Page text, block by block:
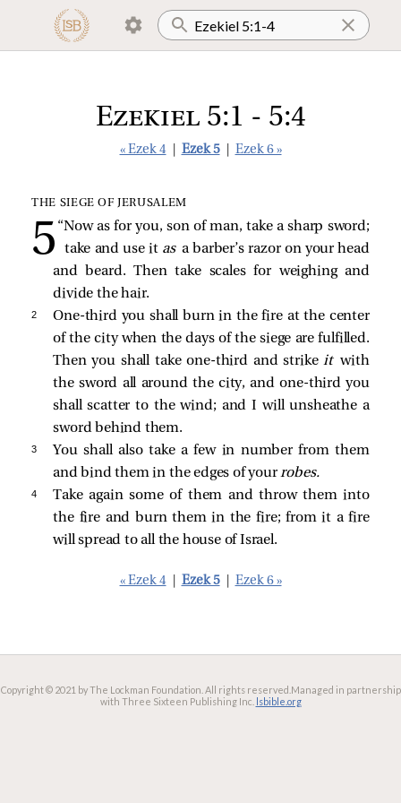
Ezekiel 5:1 - 5:4
« Ezek 4 Ezek 5 Ezek 6 »
THE SIEGE OF JERUSALEM
“Now as for you, son of man, take a sharp sword;
take and use it as a barber’s razor on your head
and beard. Then take scales for weighing and
divide the hair.
2
One-third you shall burn in the fire at the center
of the city when the days of the siege are fulfilled.
Then you shall take one-third and strikeitwith
the sword all around the city, and one-third you
shall scatter to the wind; and I will unsheathe a
sword behind them.
3
You shall also take a few in number from them
and bind them in the edges of yourrobes.
4
Take again some of them and throw them into
the fire and burn them in the fire; from it a fire
will spread to all the house of Israel.
« Ezek 4 Ezek 5 Ezek 6 »
Copyright © 2021 by The Lockman Foundation. All rights reserved. Managed in partnership
with Three Sixteen Publishing Inc. lsbible.org